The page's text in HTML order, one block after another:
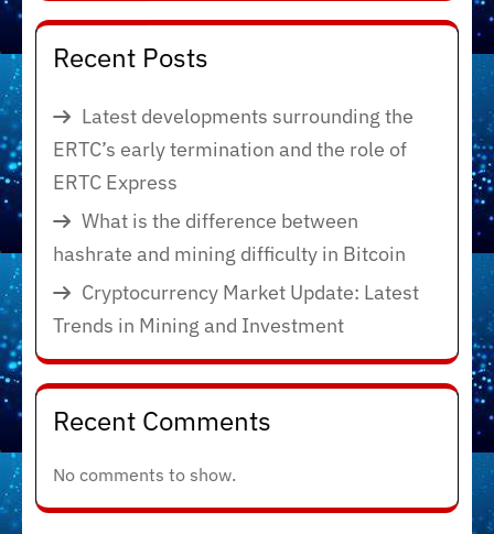
Recent Posts
Latest developments surrounding the
ERTC’s early termination and the role of
ERTC Express
What is the difference between
hashrate and mining difficulty in Bitcoin
Cryptocurrency Market Update: Latest
Trends in Mining and Investment
Recent Comments
No comments to show.